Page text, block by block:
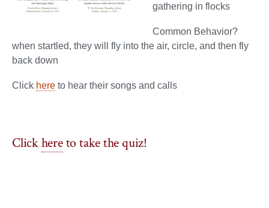
gathering in flocks
Common Behavior?
when startled, they will fly into the air, circle, and then fly
back down
Click here to hear their songs and calls
Clickhereto take the quiz!